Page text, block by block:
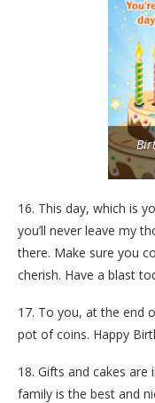
16. This day, which is
you’ll never leave my
there. Make sure you
cherish. Have a blast
17. To you, at the end
pot of coins. Happy
18. Gifts and cakes
family is the best and